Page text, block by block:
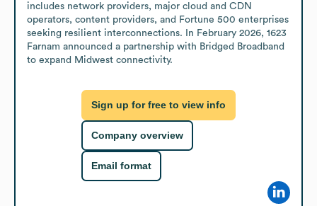
includes network providers, major cloud and CDN
operators, content providers, and Fortune 500 enterprises
seeking resilient interconnections. In February 2026, 1623
Farnam announced a partnership with Bridged Broadband
to expand Midwest connectivity.
Sign up for free to view info
Company overview
Email format